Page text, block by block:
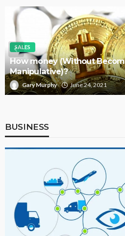
SALES
Approaches For Selecting
Sales
Gary Murphy June 5, 2021
BUSINESS